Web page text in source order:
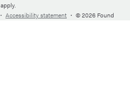
apply.
・ Accessibility statement ・ © 2026 Found